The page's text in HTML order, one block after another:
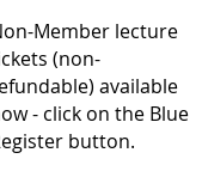
Member lecture
(non-
available
- click on the Blue
button.